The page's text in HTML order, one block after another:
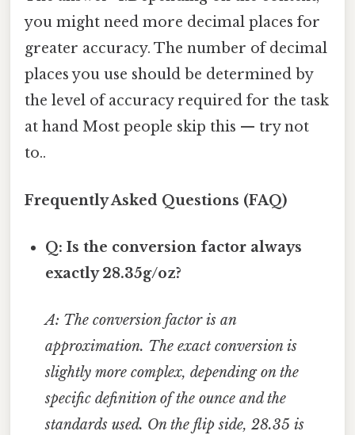
you might need more decimal places for
greater accuracy. The number of decimal
places you use should be determined by
the level of accuracy required for the task
at hand Most people skip this — try not
to..
Frequently Asked Questions (FAQ)
Q: Is the conversion factor always
exactly 28.35g/oz?
A: The conversion factor is an
approximation. The exact conversion is
slightly more complex, depending on the
specific definition of the ounce and the
standards used. On the flip side, 28.35 is